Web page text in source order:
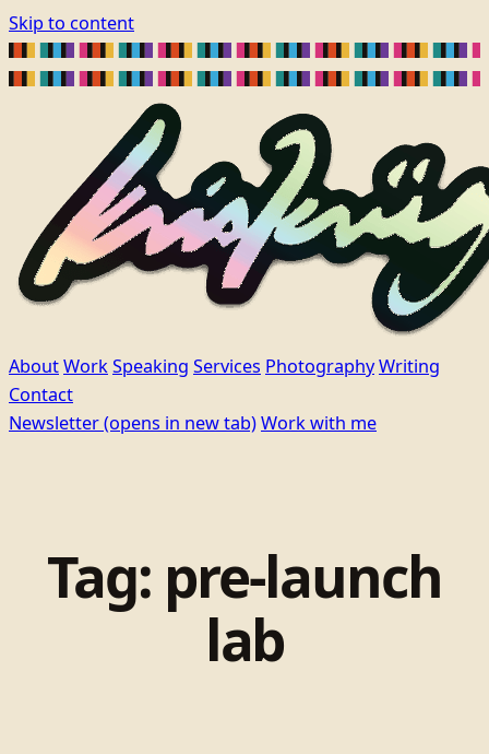
Skip to content
AboutWorkSpeaking Services PhotographyWriting
Contact
Newsletter(opens in new tab)Work with me
Tag: pre-launch
lab